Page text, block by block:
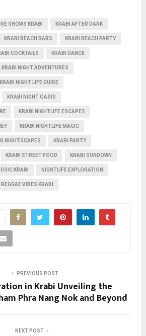
SHOWS KRABI KRABI AFTER DARK
KRABI BEACH BARS KRABI BEACH PARTY
COCKTAILS KRABI DANCE
KRABI NIGHT ADVENTURES
KRABI NIGHT LIFE GUIDE
KRABI NIGHT OASIS
KRABI NIGHTLIFE ESCAPES
KRABI NIGHTLIFE MAGIC
NIGHTSCAPES KRABI PARTY
KRABI STREET FOOD KRABI SUNDOWN
KRABI NIGHTLIFE EXPLORATION
REGGAE VIBES KRABI
PREVIOUS POST
in Krabi Unveiling the
Phra Nang Nok and Beyond
NEXT POST